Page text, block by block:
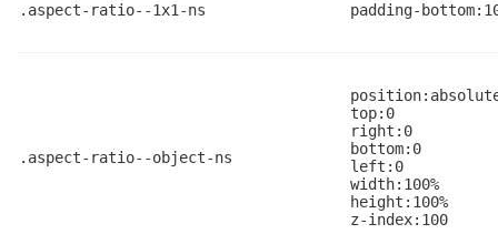
.aspect-ratio--1x1-ns padding-
.aspect-ratio--object-ns
top:0
right:0
bottom:0
left:0
width:100%
height:100%
z-index:100